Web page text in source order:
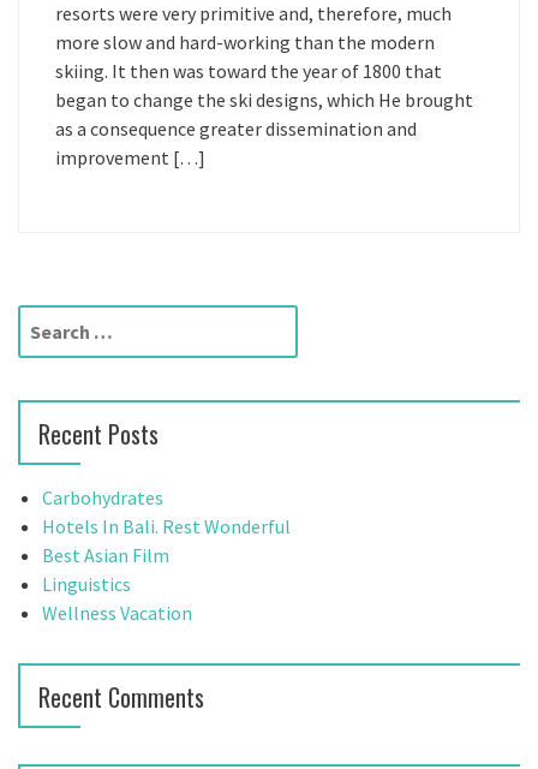
resorts were very primitive and, therefore, much
more slow and hard-working than the modern
skiing. It then was toward the year of 1800 that
began to change the ski designs, which He brought
as a consequence greater dissemination and
improvement […]
r
h
f
o
r
Recent Posts
Carbohydrates
Hotels In Bali. Rest Wonderful
Best Asian Film
Linguistics
Wellness Vacation
Recent Comments